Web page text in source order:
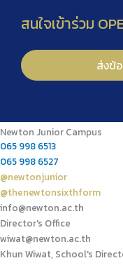
Newton Junior Campus
065 998 6513
065 998 6527
@newtonjunior
@thenewtonsixthform
info@newton.ac.th
Director's Office
wiwat@newton.ac.th
Khun Wiwat, School's